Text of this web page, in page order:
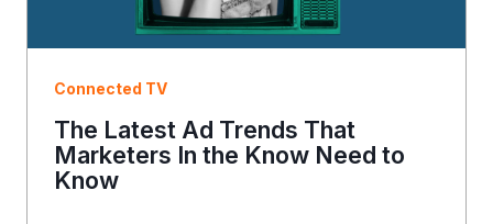
Connected TV
The Latest Ad Trends That
Marketers In the Know Need to
Know